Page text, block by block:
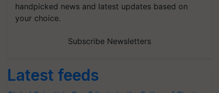
handpicked news and latest updates based on
your choice.
Subscribe Newsletters
Latest feeds